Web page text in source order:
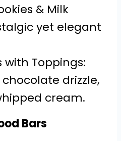
& Milk
yet elegant
with Toppings:
drizzle,
cream.
Bars